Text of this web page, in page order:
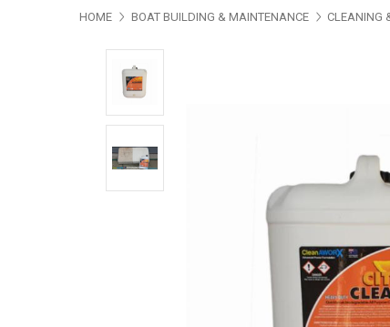
HOME BOAT BUILDING & MAINTENANCE CLEANING